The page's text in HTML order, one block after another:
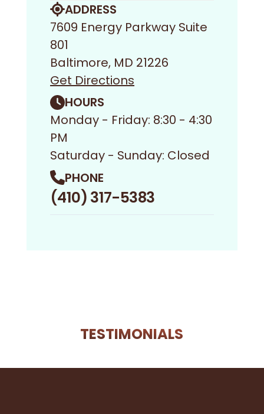
ADDRESS
7609 Energy Parkway Suite
801
Baltimore, MD 21226
Get Directions
HOURS
Monday - Friday: 8:30 - 4:30
PM
Saturday - Sunday: Closed
PHONE
(410) 317-5383
TESTIMONIALS